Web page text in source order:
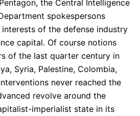
the Central Intelligence
spokespersons
of the defense industry
capital. Of course notions
of the last quarter century in
Syria, Palestine, Colombia,
never reached the
revolve around the
imperialist state in its